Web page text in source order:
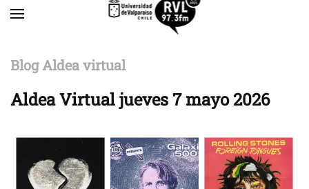
Blog Aldea virtual
Aldea Virtual jueves 7 mayo 2026